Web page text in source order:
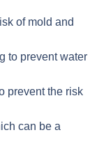
of mold and
to prevent water
prevent the risk
can be a